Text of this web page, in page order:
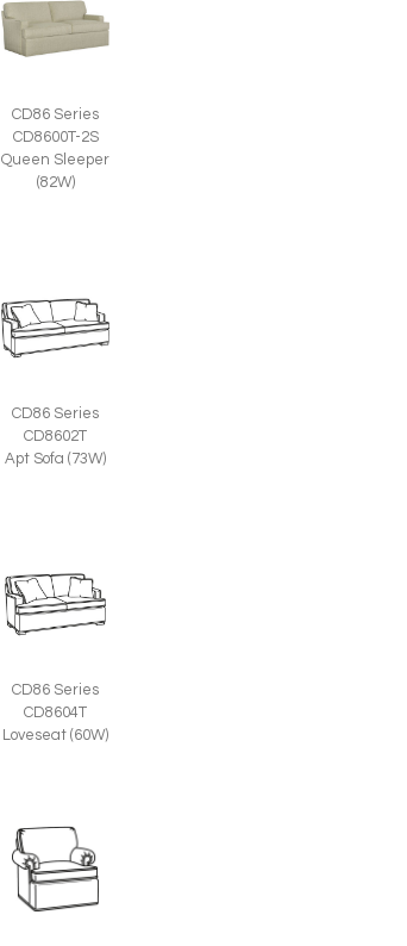
CD86 Series
CD8600T-2S
Queen Sleeper
(82W)
CD86 Series
CD8602T
Apt Sofa (73W)
CD86 Series
CD8604T
Loveseat (60W)